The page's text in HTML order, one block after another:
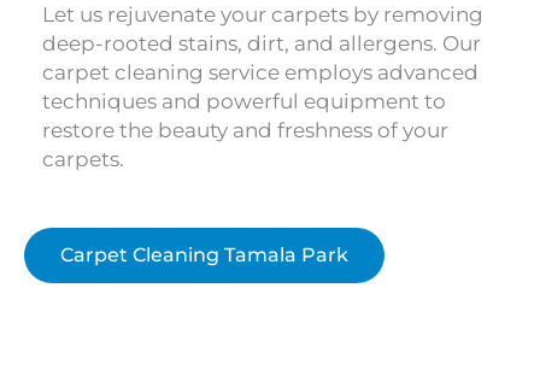
Let us rejuvenate your carpets by removing
deep-rooted stains, dirt, and allergens. Our
carpet cleaning service employs advanced
techniques and powerful equipment to
restore the beauty and freshness of your
carpets.
Carpet Cleaning Tamala Park